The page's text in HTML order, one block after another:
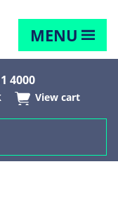
MENU
4000
View cart